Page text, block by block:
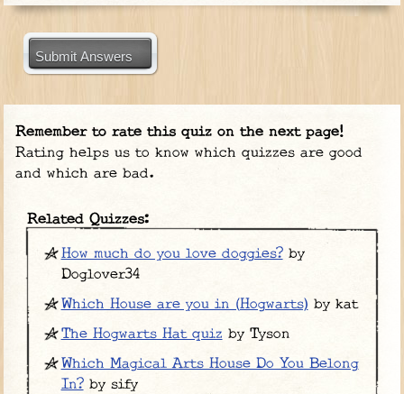
Submit Answers
Remember to rate this quiz on the next page!
Rating helps us to know which quizzes are good
and which are bad.
Related Quizzes:
How much do you love doggies?by
Doglover34
Which House are you in (Hogwarts) by kat
The Hogwarts Hat quiz by Tyson
Which Magical Arts House Do You Belong
In?by sify